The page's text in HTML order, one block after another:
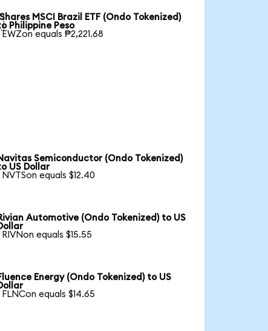
MSCI Brazil ETF (Ondo Tokenized)
Philippine Peso
EWZon equals ₱2,221.68
Semiconductor (Ondo Tokenized)
US Dollar
NVTSon equals $12.40
Automotive (Ondo Tokenized) to US
RIVNon equals $15.55
Energy (Ondo Tokenized) to US
FLNCon equals $14.65